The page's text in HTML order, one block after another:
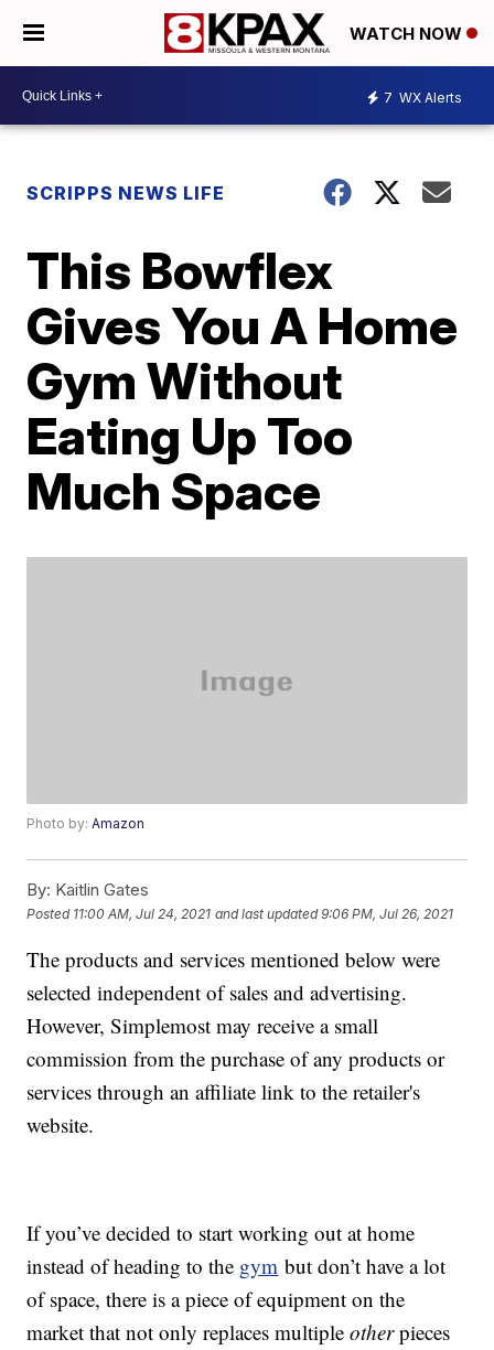
WATCH NOW
7 WX Alerts
SCRIPPS NEWS LIFE
This Bowflex
Gives You A Home
Gym Without
Eating Up Too
Much Space
Photo by:Amazon
By: Kaitlin Gates
Posted 11:00 AM, Jul 24, 2021 and last updated 9:06 PM, Jul 26, 2021
The products and services mentioned below were
selected independent of sales and advertising.
However, Simplemost may receive a small
commission from the purchase of any products or
services through an affiliate link to the retailer's
website.
If you’ve decided to start working out at home
instead of heading to the gym but don’t have a lot
of space, there is a piece of equipment on the
market that not only replaces multipleotherpieces